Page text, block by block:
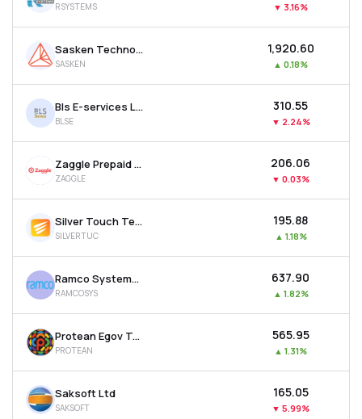
RSYSTEMS ▼ 3.16%
Sasken Technologies Ltd
SASKEN
₹1,920.60
▲ 0.18%
Bls E-services Ltd
BLSE
₹310.55
▼ 2.24%
Zaggle Prepaid Ocean Services Ltd
ZAGGLE
₹206.06
▼ 0.03%
Silver Touch Technologies Ltd
SILVERTUC
₹195.88
▲ 1.18%
Ramco Systems Ltd
RAMCOSYS
₹637.90
▲ 1.82%
Protean Egov Technologies Ltd
PROTEAN
₹565.95
▲ 1.31%
Saksoft Ltd
SAKSOFT
₹165.05
▼ 5.99%